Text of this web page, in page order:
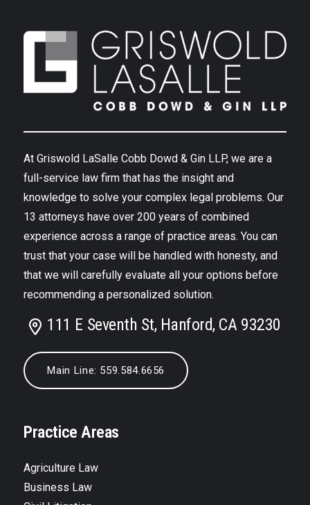
At Griswold LaSalle Cobb Dowd & Gin LLP, we are a
full-service law firm that has the insight and
knowledge to solve your complex legal problems. Our
13 attorneys have over 200 years of combined
experience across a range of practice areas. You can
trust that your case will be handled with honesty, and
that we will carefully evaluate all your options before
recommending a personalized solution.
111 E Seventh St, Hanford, CA 93230
Main Line: 559.584.6656
Practice Areas
Agriculture Law
Business Law